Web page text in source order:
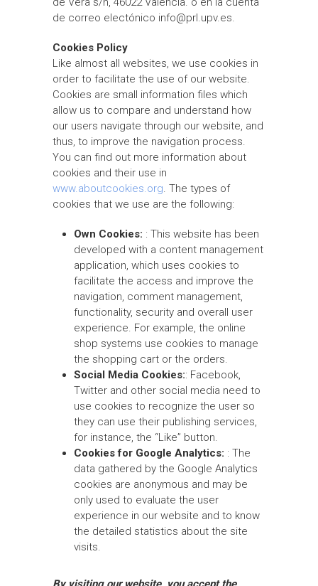
de correo electónico info@prl.upv.es.
Cookies Policy
Like almost all websites, we use cookies in
order to facilitate the use of our website.
Cookies are small information files which
allow us to compare and understand how
our users navigate through our website, and
thus, to improve the navigation process.
You can find out more information about
cookies and their use in
www.aboutcookies.org. The types of
cookies that we use are the following:
Own Cookies: : This website has been
developed with a content management
application, which uses cookies to
facilitate the access and improve the
navigation, comment management,
functionality, security and overall user
experience. For example, the online
shop systems use cookies to manage
the shopping cart or the orders.
Social Media Cookies:: Facebook,
Twitter and other social media need to
use cookies to recognize the user so
they can use their publishing services,
for instance, the “Like” button.
Cookies for Google Analytics: : The
data gathered by the Google Analytics
cookies are anonymous and may be
only used to evaluate the user
experience in our website and to know
the detailed statistics about the site
visits.